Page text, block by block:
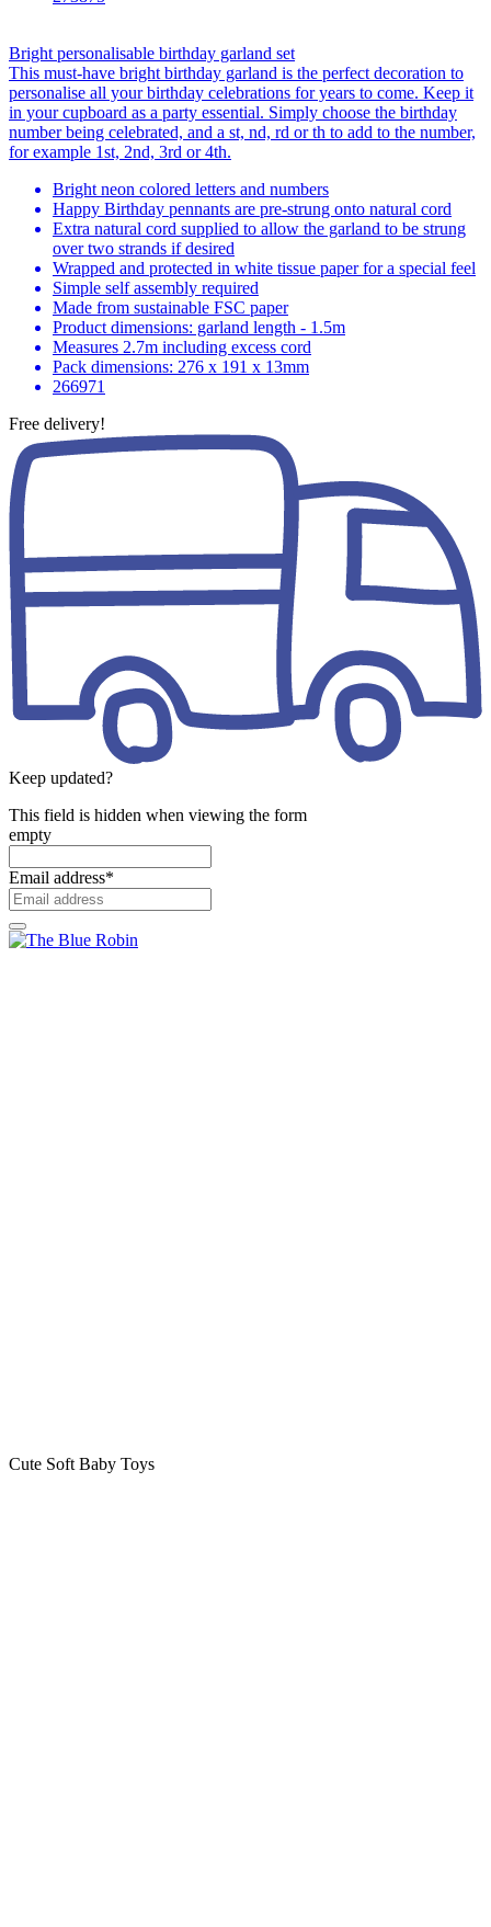
Bright personalisable birthday garland set
This must-have bright birthday garland is the perfect decoration to
personalise all your birthday celebrations for years to come. Keep it
in your cupboard as a party essential. Simply choose the birthday
number being celebrated, and a st, nd, rd or th to add to the number,
for example 1st, 2nd, 3rd or 4th.
Bright neon colored letters and numbers
Happy Birthday pennants are pre-strung onto natural cord
Extra natural cord supplied to allow the garland to be strung
over two strands if desired
Wrapped and protected in white tissue paper for a special feel
Simple self assembly required
Made from sustainable FSC paper
Product dimensions: garland length - 1.5m
Measures 2.7m including excess cord
Pack dimensions: 276 x 191 x 13mm
266971
Free delivery!
Keep updated?
This field is hidden when viewing the form
empty
Email address*
Cute Soft Baby Toys